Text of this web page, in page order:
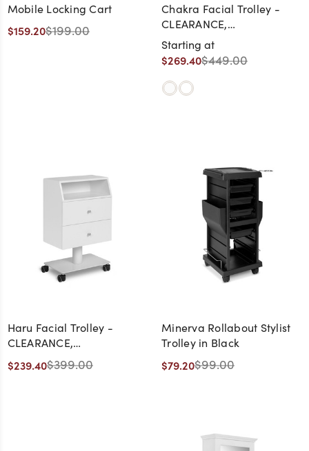
Mobile Locking Cart
$159.20$199.00
Chakra Facial Trolley -
CLEARANCE,
DISCONTINUED, AS IS, NO
WARRANTY, NO RETURN
Starting at
$269.40$449.00
Haru Facial Trolley -
CLEARANCE,
DISCONTINUED, AS IS, NO
WARRANTY, NO RETURN
$239.40$399.00
Minerva Rollabout Stylist
Trolley in Black
$79.20$99.00